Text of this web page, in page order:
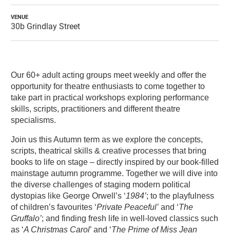
Our 60+ adult acting groups meet weekly and offer the
opportunity for theatre enthusiasts to come together to
take part in practical workshops exploring performance
skills, scripts, practitioners and different theatre
specialisms.
Join us this Autumn term as we explore the concepts,
scripts, theatrical skills & creative processes that bring
books to life on stage – directly inspired by our book-filled
mainstage autumn programme. Together we will dive into
the diverse challenges of staging modern political
dystopias like George Orwell’s ‘1984’; to the playfulness
of children’s favourites ‘Private Peaceful’ and ‘The
Gruffalo’; and finding fresh life in well-loved classics such
as ‘A Christmas Carol’ and ‘The Prime of Miss Jean
VENUE
30b Grindlay Street